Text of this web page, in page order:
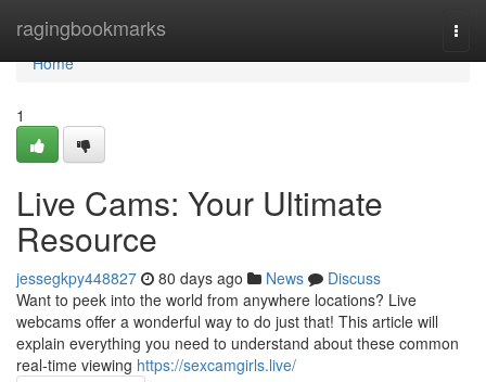
ragingbookmarks
Home
Home
1
Live Cams: Your Ultimate
Resource
jessegkpy448827 80 days ago News
Discuss
Want to peek into the world from anywhere locations? Live
webcams offer a wonderful way to do just that! This article will
explain everything you need to understand about these common
real-time viewing https://sexcamgirls.live/